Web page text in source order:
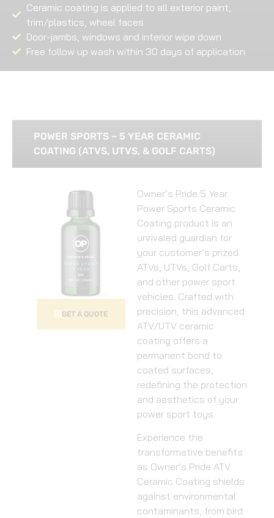
Ceramic coating is applied to all exterior paint,
trim/plastics, wheel faces
Door-jambs, windows and interior wipe down
Free follow up wash within 30 days of application
POWER SPORTS – 5 YEAR CERAMIC
COATING (ATVS, UTVS, & GOLF CARTS)
GET A QUOTE
Owner’s Pride 5 Year
Power Sports Ceramic
Coating product is an
unrivaled guardian for
your customer’s prized
ATVs, UTVs, Golf Carts,
and other power sport
vehicles. Crafted with
precision, this advanced
ATV/UTV ceramic
coating offers a
permanent bond to
coated surfaces,
redefining the protection
and aesthetics of your
power sport toys.
Experience the
transformative benefits
as Owner’s Pride ATV
Ceramic Coating shields
against environmental
contaminants, from bird